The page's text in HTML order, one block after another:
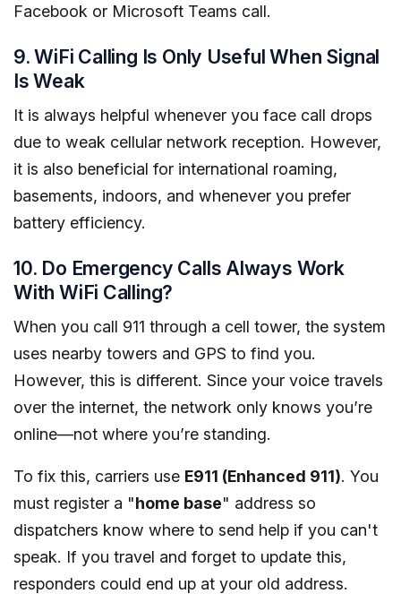
Facebook or Microsoft Teams call.
9. WiFi Calling Is Only Useful When Signal
Is Weak
It is always helpful whenever you face call drops
due to weak cellular network reception. However,
it is also beneficial for international roaming,
basements, indoors, and whenever you prefer
battery efficiency.
10. Do Emergency Calls Always Work
With WiFi Calling?
When you call 911 through a cell tower, the system
uses nearby towers and GPS to find you.
However, this is different. Since your voice travels
over the internet, the network only knows you’re
online—not where you’re standing.
To fix this, carriers use E911 (Enhanced 911). You
must register a "home base" address so
dispatchers know where to send help if you can't
speak. If you travel and forget to update this,
responders could end up at your old address.